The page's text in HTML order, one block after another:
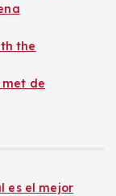
the
de
es el mejor